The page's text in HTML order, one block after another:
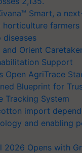
Smart, a
farmers
Orient
Support
Open AgriTrace
Blueprint for
Tracking System
import
and enabling
2026 Opens with